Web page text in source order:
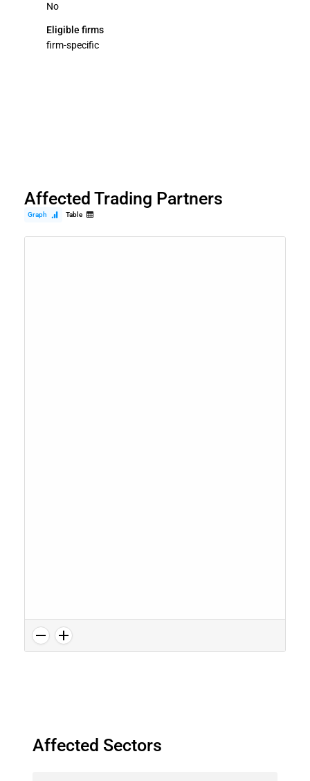
No
Eligible firms
firm-specific
Affected Trading Partners
Graph Table
Affected Sectors